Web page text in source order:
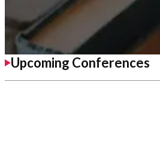
Upcoming Conferences